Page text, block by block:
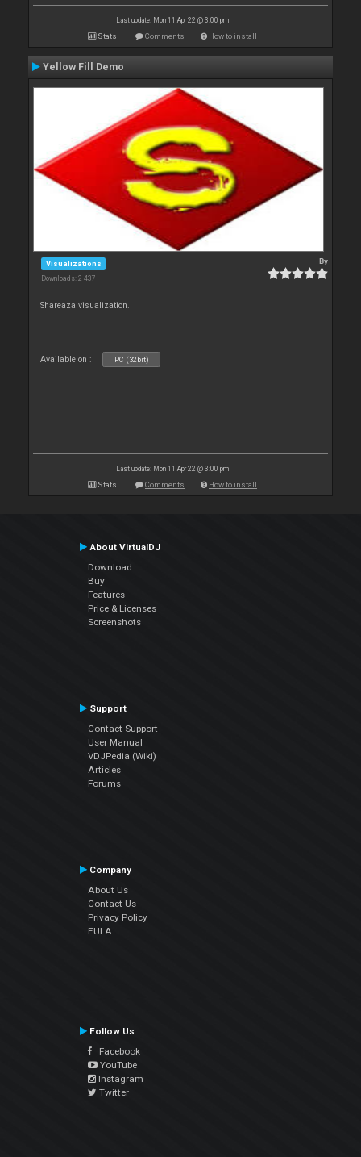
Last update: Mon 11 Apr 22 @ 3:00 pm
Stats Comments How to install
Yellow Fill Demo
Visualizations
Downloads: 2 437
By
Shareaza visualization.
Available on : PC (32bit)
Last update: Mon 11 Apr 22 @ 3:00 pm
Stats Comments How to install
About VirtualDJ
Download
Buy
Features
Price & Licenses
Screenshots
Support
Contact Support
User Manual
VDJPedia (Wiki)
Articles
Forums
Company
About Us
Contact Us
Privacy Policy
EULA
Follow Us
Facebook
YouTube
Instagram
Twitter